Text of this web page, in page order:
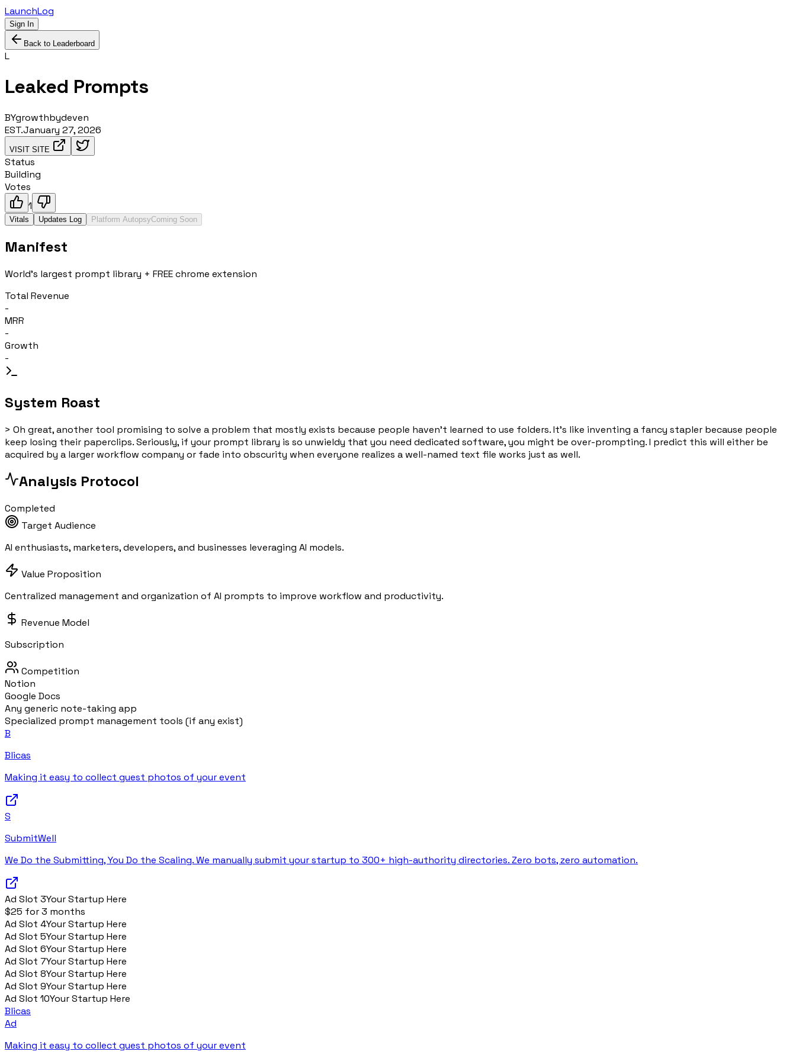
LaunchLog
Sign In
Back to Leaderboard
L
Leaked Prompts
BYgrowthbydeven
EST.January 27, 2026
VISIT SITE
Status
Building
Votes
1
Vitals Updates Log Platform AutopsyComing Soon
Manifest
World's largest prompt library + FREE chrome extension
Total Revenue
-
MRR
-
Growth
-
System Roast
> Oh great, another tool promising to solve a problem that mostly exists because people haven't learned to use folders. It's like inventing a fancy stapler because people
keep losing their paperclips. Seriously, if your prompt library is so unwieldy that you need dedicated software, you might be over-prompting. I predict this will either be
acquired by a larger workflow company or fade into obscurity when everyone realizes a well-named text file works just as well.
Analysis Protocol
Completed
Target Audience
AI enthusiasts, marketers, developers, and businesses leveraging AI models.
Value Proposition
Centralized management and organization of AI prompts to improve workflow and productivity.
Revenue Model
Subscription
Competition
Notion
Google Docs
Any generic note-taking app
Specialized prompt management tools (if any exist)
B
Blicas
Making it easy to collect guest photos of your event
S
SubmitWell
We Do the Submitting, You Do the Scaling. We manually submit your startup to 300+ high-authority directories. Zero bots, zero automation.
Ad Slot 3Your Startup Here
$25 for 3 months
Ad Slot 4Your Startup Here
Ad Slot 5Your Startup Here
Ad Slot 6Your Startup Here
Ad Slot 7Your Startup Here
Ad Slot 8Your Startup Here
Ad Slot 9Your Startup Here
Ad Slot 10Your Startup Here
Blicas
Ad
Making it easy to collect guest photos of your event